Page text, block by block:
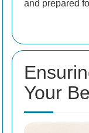
and prepared
Your